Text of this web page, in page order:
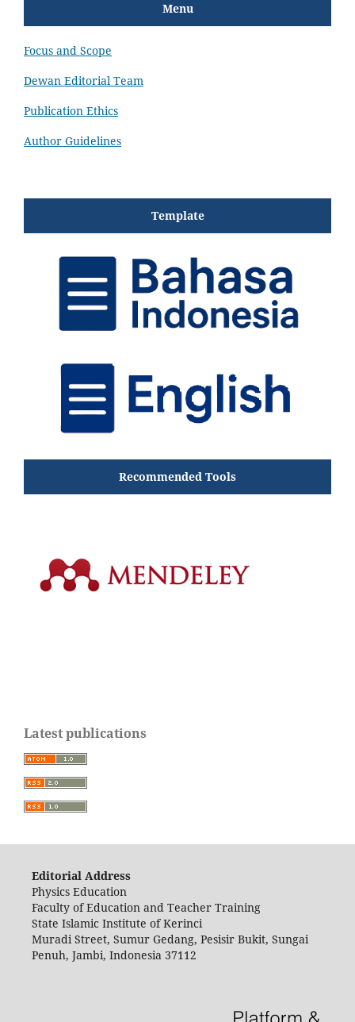
Menu
Focus and Scope
Dewan Editorial Team
Publication Ethics
Author Guidelines
Template
Recommended Tools
Latest publications
Editorial Address
Physics Education
Faculty of Education and Teacher Training
State Islamic Institute of Kerinci
Muradi Street, Sumur Gedang, Pesisir Bukit, Sungai
Penuh, Jambi, Indonesia 37112